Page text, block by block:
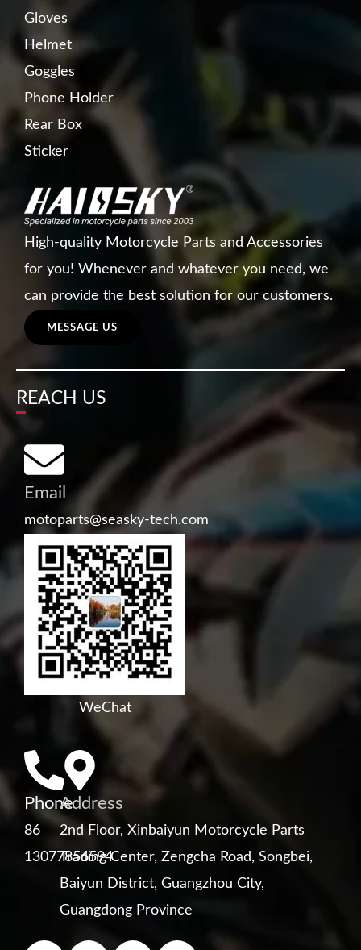
Gloves
Helmet
Goggles
Phone Holder
Rear Box
Sticker
High-quality Motorcycle Parts and Accessories
for you! Whenever and whatever you need, we
can provide the best solution for our customers.
MESSAGE US
REACH US
Email
motoparts@seasky-tech.com
WeChat
Phone
86
13077856594
Address
2nd Floor, Xinbaiyun Motorcycle Parts
Trading Center, Zengcha Road, Songbei,
Baiyun District, Guangzhou City,
Guangdong Province